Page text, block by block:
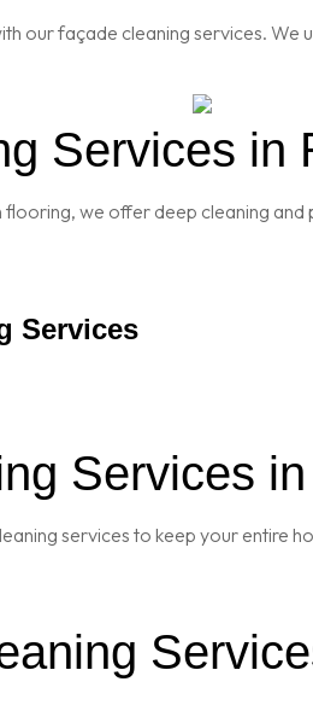
our façade cleaning services.
Services in
we offer deep cleaning
Services
Services
services to keep your entire